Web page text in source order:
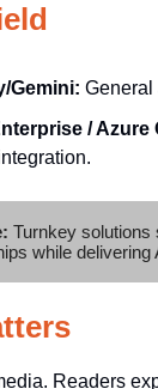
Gemini: General
/ Azure
Turnkey solutions
while delivering
Readers